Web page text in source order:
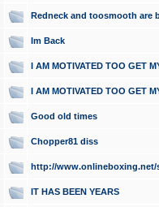
Redneck and toosmooth are
Im Back
I AM MOTIVATED TOO GET
I AM MOTIVATED TOO GET
Good old times
Chopper81 diss
http://www.onlineboxing.net/
IT HAS BEEN YEARS